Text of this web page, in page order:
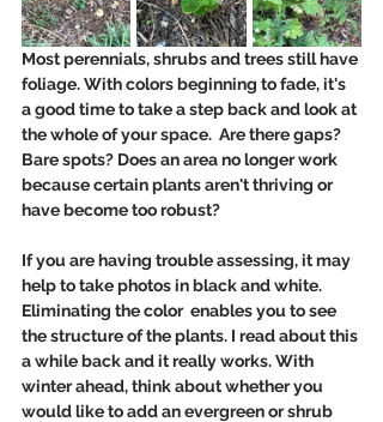
Most perennials, shrubs and trees still have
foliage. With colors beginning to fade, it's
a good time to take a step back and look at
the whole of your space.  Are there gaps?
Bare spots? Does an area no longer work
because certain plants aren't thriving or
have become too robust?
If you are having trouble assessing, it may
help to take photos in black and white.
Eliminating the color  enables you to see
the structure of the plants. I read about this
a while back and it really works. With
winter ahead, think about whether you
would like to add an evergreen or shrub